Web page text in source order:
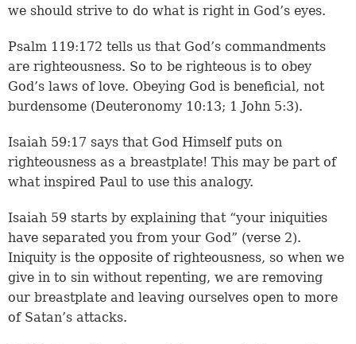
we should strive to do what is right in God’s eyes.
Psalm 119:172 tells us that God’s commandments
are righteousness. So to be righteous is to obey
God’s laws of love. Obeying God is beneficial, not
burdensome (Deuteronomy 10:13; 1 John 5:3).
Isaiah 59:17 says that God Himself puts on
righteousness as a breastplate! This may be part of
what inspired Paul to use this analogy.
Isaiah 59 starts by explaining that “your iniquities
have separated you from your God” (verse 2).
Iniquity is the opposite of righteousness, so when we
give in to sin without repenting, we are removing
our breastplate and leaving ourselves open to more
of Satan’s attacks.